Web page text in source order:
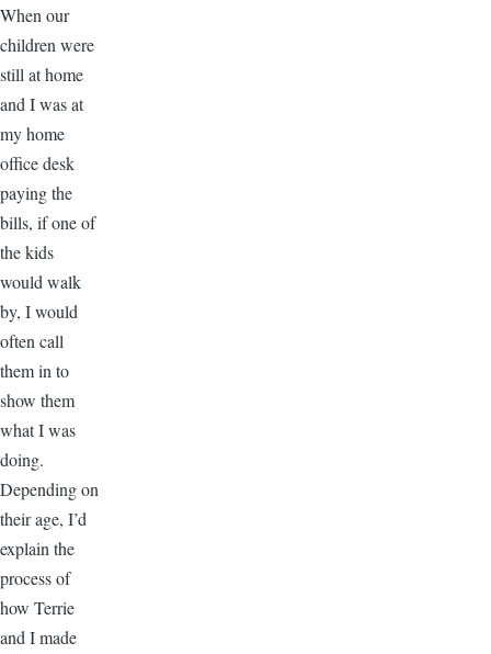
When our
children were
still at home
and I was at
my home
office desk
paying the
bills, if one of
the kids
would walk
by, I would
often call
them in to
show them
what I was
doing.
Depending on
their age, I’d
explain the
process of
how Terrie
and I made